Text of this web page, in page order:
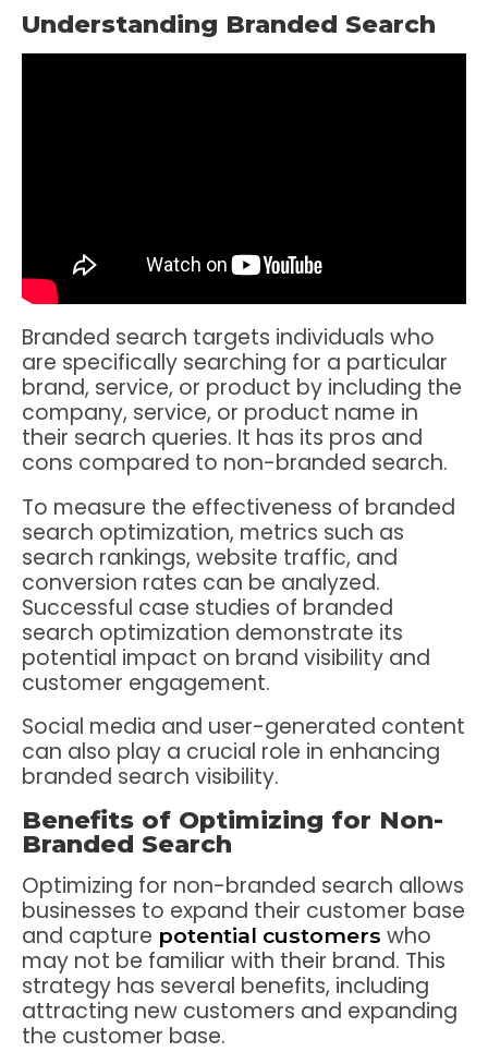
Understanding Branded Search
Branded search targets individuals who
are specifically searching for a particular
brand, service, or product by including the
company, service, or product name in
their search queries. It has its pros and
cons compared to non-branded search.
To measure the effectiveness of branded
search optimization, metrics such as
search rankings, website traffic, and
conversion rates can be analyzed.
Successful case studies of branded
search optimization demonstrate its
potential impact on brand visibility and
customer engagement.
Social media and user-generated content
can also play a crucial role in enhancing
branded search visibility.
Benefits of Optimizing for Non-
Branded Search
Optimizing for non-branded search allows
businesses to expand their customer base
and capture potential customers who
may not be familiar with their brand. This
strategy has several benefits, including
attracting new customers and expanding
the customer base.